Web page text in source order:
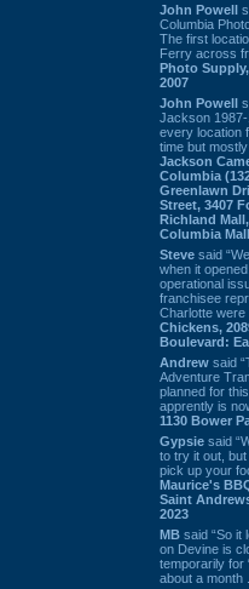
John Powell
Columbia
The first
Ferry across
Photo
2007
John Powell
Jackson
every location
time but
Jackson
Columbia
Greenlawn
Street, 3407
Richland
Columbia
Steve said
when it
operational
franchisee
Charlotte were
Chickens,
Boulevard:
Andrew said
Adventure
planned for
apprently is
1130 Bower
Gypsie said
to try it out,
pick up your
Maurice's
Saint
2023
MB said “So it
on Devine is
temporarily for
about a month